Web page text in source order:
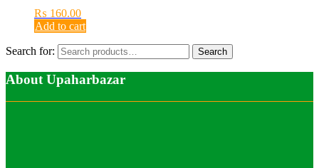
₨ 160.00
Add to cart
Search for: Search
About Upaharbazar